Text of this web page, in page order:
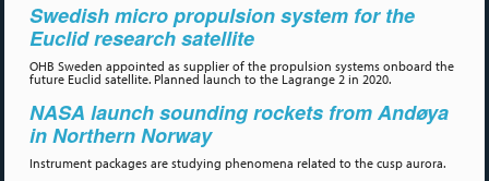
Swedish micro propulsion system for the
Euclid research satellite
OHB Sweden appointed as supplier of the propulsion systems onboard the
future Euclid satellite. Planned launch to the Lagrange 2 in 2020.
NASA launch sounding rockets from Andøya
in Northern Norway
Instrument packages are studying phenomena related to the cusp aurora.